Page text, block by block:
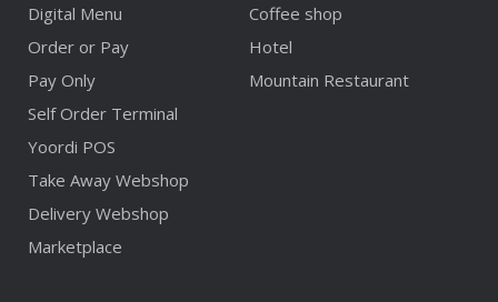
Digital Menu
Order or Pay
Pay Only
Self Order Terminal
Yoordi POS
Take Away Webshop
Delivery Webshop
Marketplace
Coffee shop
Hotel
Mountain Restaurant